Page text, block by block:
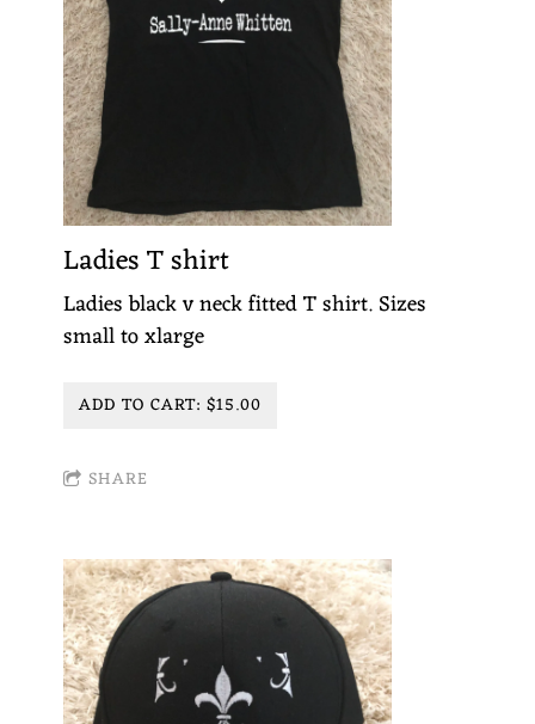
Ladies T shirt
Ladies black v neck fitted T shirt. Sizes
small to xlarge
ADD TO CART: $15.00
SHARE